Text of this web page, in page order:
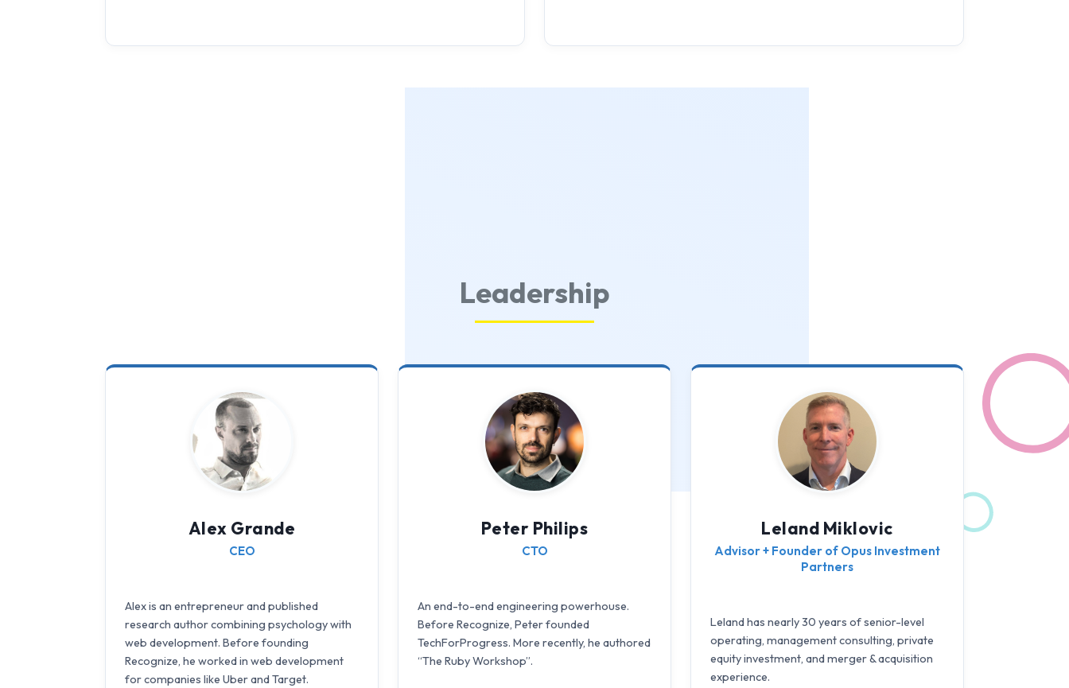
Leadership
Alex Grande
CEO
Alex is an entrepreneur and published
research author combining psychology with
web development. Before founding
Recognize, he worked in web development
for companies like Uber and Target.
Peter Philips
CTO
An end-to-end engineering powerhouse.
Before Recognize, Peter founded
TechForProgress. More recently, he authored
“The Ruby Workshop”.
Leland Miklovic
Advisor + Founder of Opus Investment
Partners
Leland has nearly 30 years of senior-level
operating, management consulting, private
equity investment, and merger & acquisition
experience.